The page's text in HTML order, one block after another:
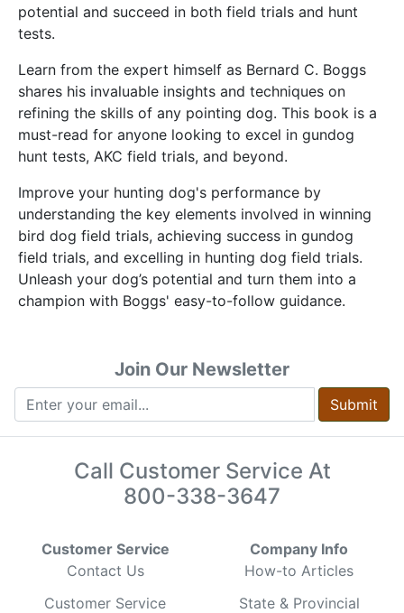
potential and succeed in both field trials and hunt
tests.
Learn from the expert himself as Bernard C. Boggs
shares his invaluable insights and techniques on
refining the skills of any pointing dog. This book is a
must-read for anyone looking to excel in gundog
hunt tests, AKC field trials, and beyond.
Improve your hunting dog's performance by
understanding the key elements involved in winning
bird dog field trials, achieving success in gundog
field trials, and excelling in hunting dog field trials.
Unleash your dog’s potential and turn them into a
champion with Boggs' easy-to-follow guidance.
Join Our Newsletter
Submit
Call Customer Service At
800-338-3647
Customer Service
Contact Us
Customer Service
Company Info
How-to Articles
State & Provincial